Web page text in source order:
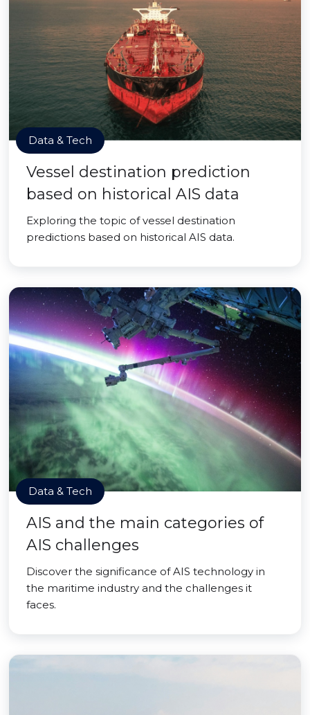
Data & Tech
Vessel destination prediction
based on historical AIS data
Exploring the topic of vessel destination
predictions based on historical AIS data.
Data & Tech
AIS and the main categories of
AIS challenges
Discover the significance of AIS technology in
the maritime industry and the challenges it
faces.